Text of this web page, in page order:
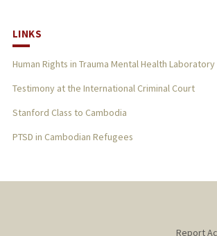
LINKS
Human Rights in Trauma Mental Health Laboratory
Testimony at the International Criminal Court
Stanford Class to Cambodia
PTSD in Cambodian Refugees
Report